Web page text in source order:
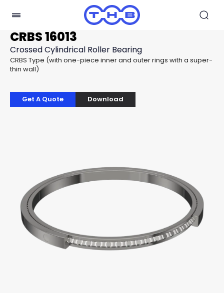
CRBS 16013
Crossed Cylindrical Roller Bearing
CRBS Type (with one-piece inner and outer rings with a super-
thin wall)
Get A Quote Download